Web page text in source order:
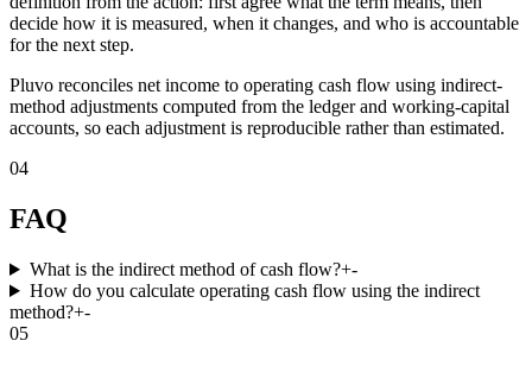
decide how it is measured, when it changes, and who is accountable
for the next step.
Pluvo reconciles net income to operating cash flow using indirect-
method adjustments computed from the ledger and working-capital
accounts, so each adjustment is reproducible rather than estimated.
04
FAQ
What is the indirect method of cash flow?+-
How do you calculate operating cash flow using the indirect
method?+-
05